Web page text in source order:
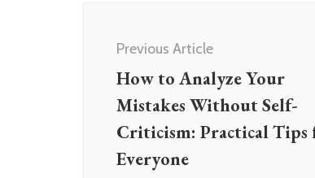
Navigation
Previous Article
How to Analyze Your
Mistakes Without Self-
Criticism: Practical Tips
Everyone